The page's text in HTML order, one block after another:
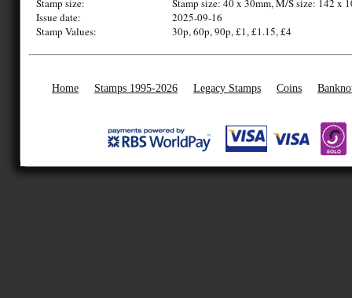
Stamp size:
Stamp size: 40 x 30mm, M/S size: 142 x
Issue date:
2025-09-16
Stamp Values:
30p, 60p, 90p, £1, £1.15, £4
Home Stamps 1995-2026 Legacy Stamps Coins